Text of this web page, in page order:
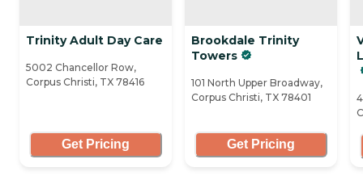
Trinity Adult Day Care
5002 Chancellor Row,
Corpus Christi, TX 78416
Get Pricing
Brookdale Trinity
Towers
101 North Upper Broadway,
Corpus Christi, TX 78401
Get Pricing